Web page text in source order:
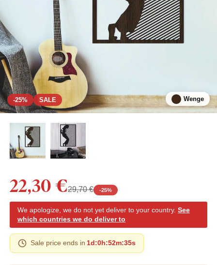
-25% SALE Wenge
22,30 €29,70 € -25%
We apologize, we do not yet deliver to your country. See
which countries we do deliver to
Sale price ends in 1d:0h:52m:34s